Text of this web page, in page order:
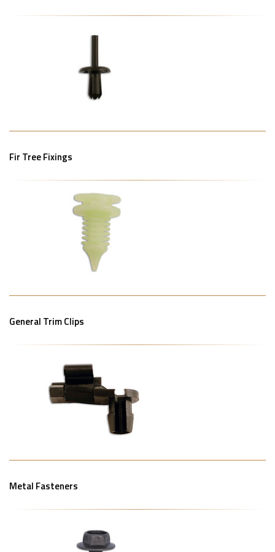
Fir Tree Fixings
General Trim Clips
Metal Fasteners